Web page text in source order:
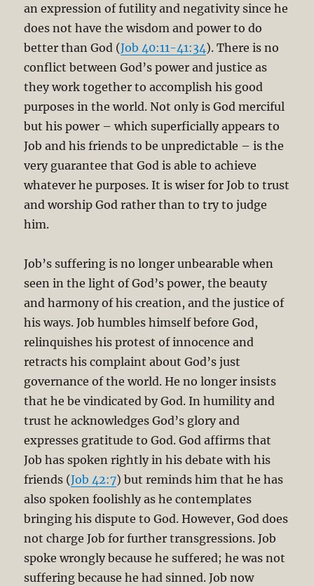
an expression of futility and negativity since he
does not have the wisdom and power to do
better than God (Job 40:11-41:34). There is no
conflict between God’s power and justice as
they work together to accomplish his good
purposes in the world. Not only is God merciful
but his power – which superficially appears to
Job and his friends to be unpredictable – is the
very guarantee that God is able to achieve
whatever he purposes. It is wiser for Job to trust
and worship God rather than to try to judge
him.
Job’s suffering is no longer unbearable when
seen in the light of God’s power, the beauty
and harmony of his creation, and the justice of
his ways. Job humbles himself before God,
relinquishes his protest of innocence and
retracts his complaint about God’s just
governance of the world. He no longer insists
that he be vindicated by God. In humility and
trust he acknowledges God’s glory and
expresses gratitude to God. God affirms that
Job has spoken rightly in his debate with his
friends (Job 42:7) but reminds him that he has
also spoken foolishly as he contemplates
bringing his dispute to God. However, God does
not charge Job for further transgressions. Job
spoke wrongly because he suffered; he was not
suffering because he had sinned. Job now